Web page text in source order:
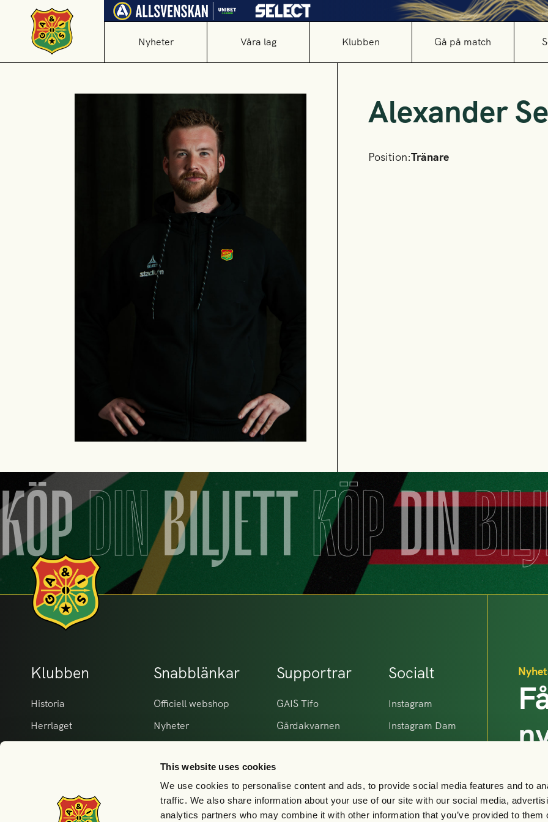
This website uses cookies
We use cookies to personalise content and ads, to provide social media features and to
traffic. We also share information about your use of our site with our social media,
analytics partners who may combine it with other information that you’ve provided to them
Nyheter Våra lag Klubben Gå på match
Alexander
Position:Tränare
KÖPDINBILJETTKÖPDIN
Klubben
Historia
Herrlaget
Akademi & ungdom
Snabblänkar
Officiell webshop
Nyheter
Matcher Dam
Kontakt
Supportrar
GAIS Tifo
Gårdakvarnen
Socialt
Instagram
Instagram Dam
X
TikTok